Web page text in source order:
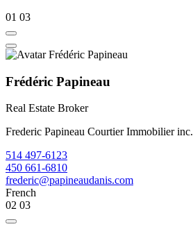
01 03
Frédéric Papineau
Real Estate Broker
Frederic Papineau Courtier Immobilier inc.
514 497-6123
450 661-6810
frederic@papineaudanis.com
French
02 03